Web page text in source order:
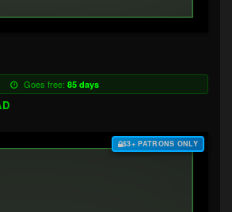
Goes free: 85 days
$3+ PATRONS ONLY